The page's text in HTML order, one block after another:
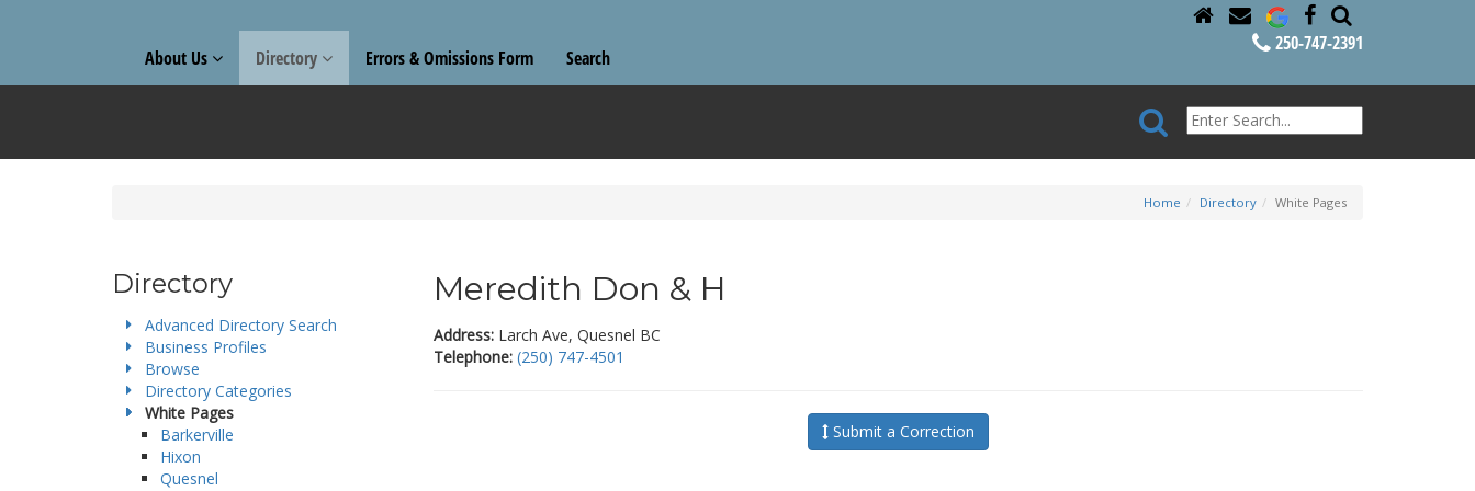
About Us Directory Errors & Omissions Form Search
250-747-2391
Home Directory White Pages
Directory
Advanced Directory Search
Business Profiles
Browse
Directory Categories
White Pages
Barkerville
Hixon
Quesnel
Meredith Don & H
Address:Larch Ave, Quesnel BC
Telephone: (250) 747-4501
Submit a Correction